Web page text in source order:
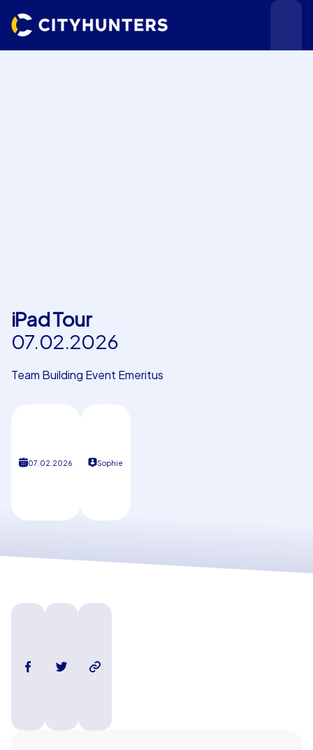
Our customers
iPad Tour
07.02.2026
Team Building Event Emeritus
07.02.2026 Sophie